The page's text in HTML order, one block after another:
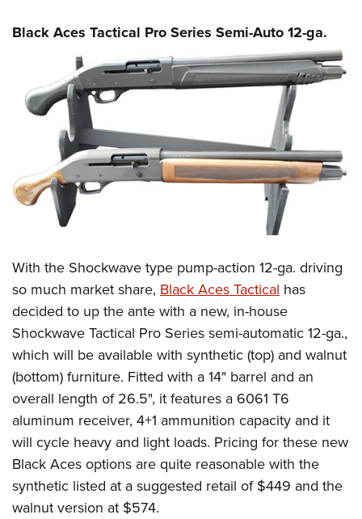
Black Aces Tactical Pro Series Semi-Auto 12-ga.
With the Shockwave type pump-action 12-ga. driving
so much market share, Black Aces Tactical has
decided to up the ante with a new, in-house
Shockwave Tactical Pro Series semi-automatic 12-ga.,
which will be available with synthetic (top) and walnut
(bottom) furniture. Fitted with a 14" barrel and an
overall length of 26.5", it features a 6061 T6
aluminum receiver, 4+1 ammunition capacity and it
will cycle heavy and light loads. Pricing for these new
Black Aces options are quite reasonable with the
synthetic listed at a suggested retail of $449 and the
walnut version at $574.